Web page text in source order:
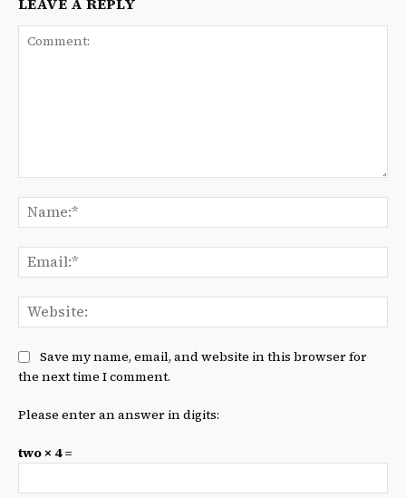
Save my name, email, and website in this browser for
the next time I comment.
Please enter an answer in digits:
two × 4 =